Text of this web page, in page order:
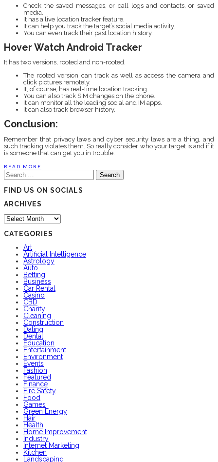
Check the saved messages, or call logs and contacts, or saved
media.
It has a live location tracker feature.
It can help you track the target’s social media activity.
You can even track their past location history.
Hover Watch Android Tracker
It has two versions, rooted and non-rooted.
The rooted version can track as well as access the camera and
click pictures remotely.
It, of course, has real-time location tracking.
You can also track SIM changes on the phone.
It can monitor all the leading social and IM apps.
It can also track browser history.
Conclusion:
Remember that privacy laws and cyber security laws are a thing, and
such tracking violates them. So really consider who your target is and if it
is someone that can get you in trouble.
READ MORE
Search
for:
FIND US ON SOCIALS
ARCHIVES
Archives
CATEGORIES
Art
Artificial Intelligence
Astrology
Auto
Betting
Business
Car Rental
Casino
CBD
Charity
Cleaning
Construction
Dating
Dental
Education
Entertainment
Environment
Events
Fashion
Featured
Finance
Fire Safety
Food
Games
Green Energy
Hair
Health
Home Improvement
Industry
Internet Marketing
Kitchen
Landscaping